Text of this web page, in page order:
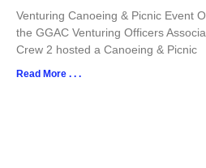
Venturing Canoeing & Picnic Event
the GGAC Venturing Officers
Crew 2 hosted a Canoeing & Picnic
Read More . . .